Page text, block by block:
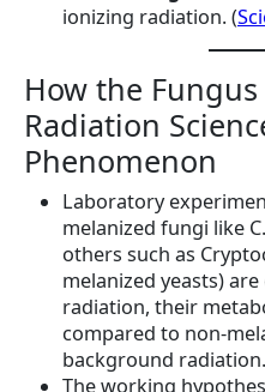
ionizing radiation. (
How the Fungus
Radiation
Phenomenon
Laboratory
melanized fungi like
others such as
melanized yeasts)
radiation, their
compared to non-
background
The working